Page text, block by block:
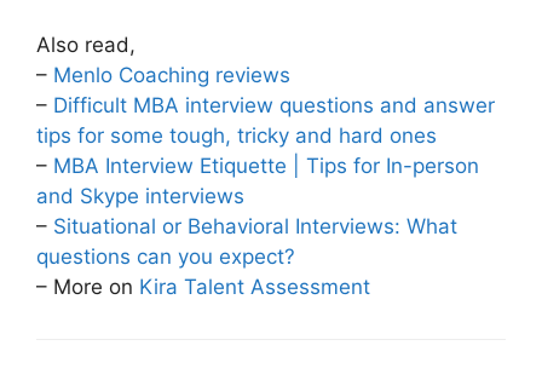
Also read,
– Menlo Coaching reviews
– Difficult MBA interview questions and answer
tips for some tough, tricky and hard ones
– MBA Interview Etiquette | Tips for In-person
and Skype interviews
– Situational or Behavioral Interviews: What
questions can you expect?
– More on Kira Talent Assessment